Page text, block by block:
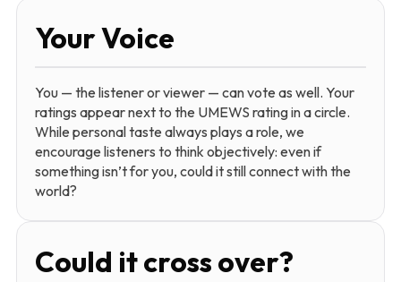
Your Voice
You — the listener or viewer — can vote as well. Your
ratings appear next to the UMEWS rating in a circle.
While personal taste always plays a role, we
encourage listeners to think objectively: even if
something isn’t for you, could it still connect with the
world?
Could it cross over?